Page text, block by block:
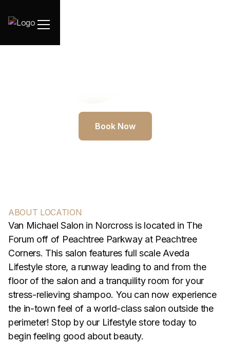
Book Now
ABOUT LOCATION
Van Michael Salon in Norcross is located in The
Forum off of Peachtree Parkway at Peachtree
Corners. This salon features full scale Aveda
Lifestyle store, a runway leading to and from the
floor of the salon and a tranquility room for your
stress-relieving shampoo. You can now experience
the in-town feel of a world-class salon outside the
perimeter! Stop by our Lifestyle store today to
begin feeling good about beauty.